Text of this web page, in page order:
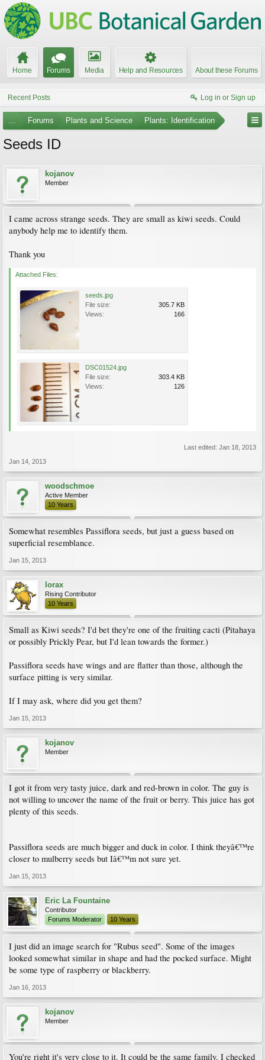
Home Forums Media Help and Resources About these Forums
Recent Posts Log in or Sign up
... Forums Plants and Science Plants: Identification
Seeds ID
kojanov
Member
I came across strange seeds. They are small as kiwi seeds. Could
anybody help me to identify them.
Thank you
Attached Files:
seeds.jpg
File size:
305.7 KB
Views:
166
DSC01524.jpg
File size:
303.4 KB
Views:
126
Last edited: Jan 18, 2013
Jan 14, 2013
woodschmoe
Active Member
10 Years
Somewhat resembles Passiflora seeds, but just a guess based on
superficial resemblance.
Jan 15, 2013
lorax
Rising Contributor
10 Years
Small as Kiwi seeds? I'd bet they're one of the fruiting cacti (Pitahaya
or possibly Prickly Pear, but I'd lean towards the former.)
Passiflora seeds have wings and are flatter than those, although the
surface pitting is very similar.
If I may ask, where did you get them?
Jan 15, 2013
kojanov
Member
I got it from very tasty juice, dark and red-brown in color. The guy is
not willing to uncover the name of the fruit or berry. This juice has got
plenty of this seeds.
Passiflora seeds are much bigger and duck in color. I think theyâ€™re
closer to mulberry seeds but Iâ€™m not sure yet.
Jan 15, 2013
Eric La Fountaine
Contributor
Forums Moderator
10 Years
I just did an image search for "Rubus seed". Some of the images
looked somewhat similar in shape and had the pocked surface. Might
be some type of raspberry or blackberry.
Jan 16, 2013
kojanov
Member
You're right it's very close to it. It could be the same family. I checked